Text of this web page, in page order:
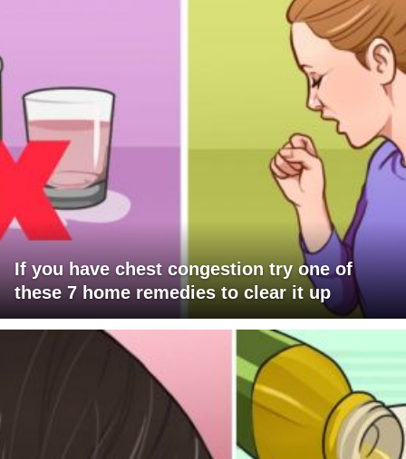
If you have chest congestion try one of
these 7 home remedies to clear it up